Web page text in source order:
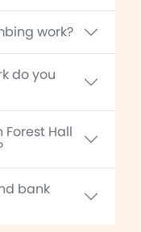
work?
do you
Hall
bank